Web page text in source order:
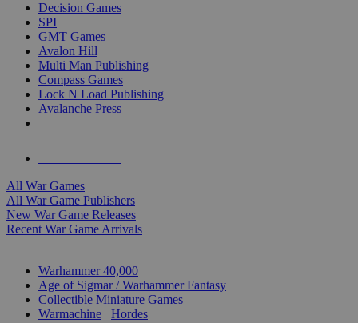
Decision Games
SPI
GMT Games
Avalon Hill
Multi Man Publishing
Compass Games
Lock N Load Publishing
Avalanche Press
All War Games
All War Game Publishers
New War Game Releases
Recent War Game Arrivals
Warhammer 40,000
Age of Sigmar / Warhammer Fantasy
Collectible Miniature Games
Warmachine
Hordes